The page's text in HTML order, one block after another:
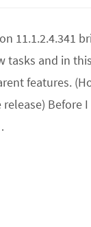
11.1.2.4.341
tasks and in
features.
Before